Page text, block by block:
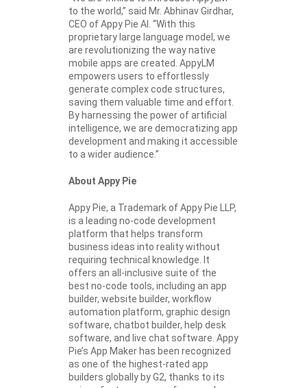
to the world,” said Mr. Abhinav Girdhar,
CEO of Appy Pie AI. “With this
proprietary large language model, we
are revolutionizing the way native
mobile apps are created. AppyLM
empowers users to effortlessly
generate complex code structures,
saving them valuable time and effort.
By harnessing the power of artificial
intelligence, we are democratizing app
development and making it accessible
to a wider audience.”
About Appy Pie
Appy Pie, a Trademark of Appy Pie LLP,
is a leading no-code development
platform that helps transform
business ideas into reality without
requiring technical knowledge. It
offers an all-inclusive suite of the
best no-code tools, including an app
builder, website builder, workflow
automation platform, graphic design
software, chatbot builder, help desk
software, and live chat software. Appy
Pie’s App Maker has been recognized
as one of the highest-rated app
builders globally by G2, thanks to its